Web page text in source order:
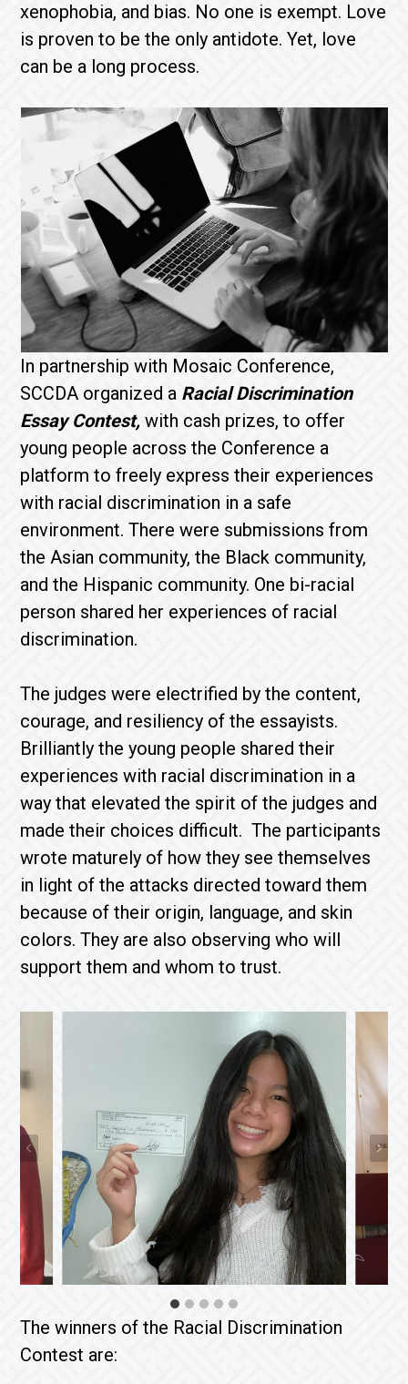
xenophobia, and bias. No one is exempt. Love
is proven to be the only antidote. Yet, love
can be a long process.
In partnership with Mosaic Conference,
SCCDA organized a Racial Discrimination
Essay Contest, with cash prizes, to offer
young people across the Conference a
platform to freely express their experiences
with racial discrimination in a safe
environment. There were submissions from
the Asian community, the Black community,
and the Hispanic community. One bi-racial
person shared her experiences of racial
discrimination.
The judges were electrified by the content,
courage, and resiliency of the essayists.
Brilliantly the young people shared their
experiences with racial discrimination in a
way that elevated the spirit of the judges and
made their choices difficult. The participants
wrote maturely of how they see themselves
in light of the attacks directed toward them
because of their origin, language, and skin
colors. They are also observing who will
support them and whom to trust.
The winners of the Racial Discrimination
Contest are: